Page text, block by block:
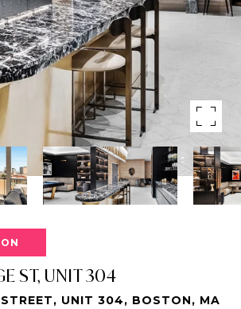
ST, UNIT 304
UNIT 304, BOSTON, MA